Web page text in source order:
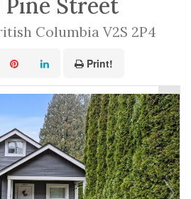
Pine Street
Columbia V2S 2P4
Print!